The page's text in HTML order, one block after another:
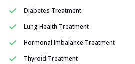
Diabetes Treatment
Lung Health Treatment
Hormonal Imbalance Treatment
Thyroid Treatment